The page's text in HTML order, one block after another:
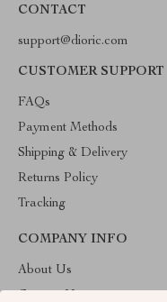
CONTACT
support@dioric.com
CUSTOMER SUPPORT
FAQs
Payment Methods
Shipping & Delivery
Returns Policy
Tracking
COMPANY INFO
About Us